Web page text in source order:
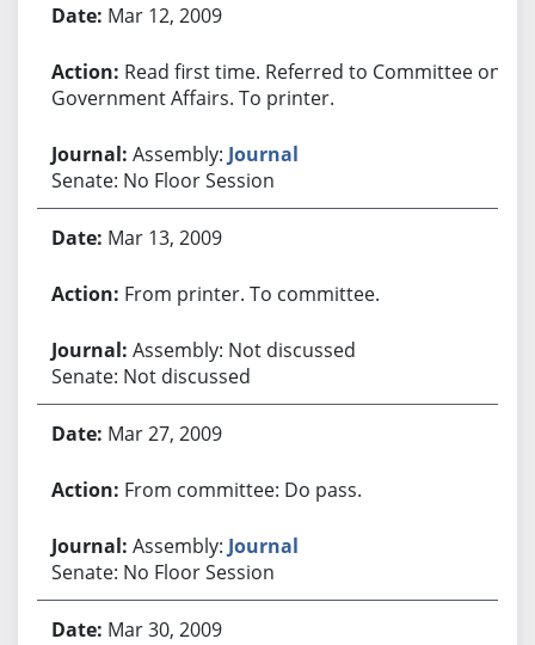
Mar 12, 2009
Read first time. Referred to Committee on
Government Affairs. To printer.
Assembly: Journal
Senate: No Floor Session
Mar 13, 2009
From printer. To committee.
Assembly: Not discussed
Senate: Not discussed
Mar 27, 2009
From committee: Do pass.
Assembly: Journal
Senate: No Floor Session
Mar 30, 2009